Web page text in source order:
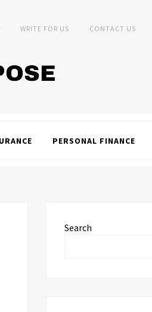
WRITE FOR US CONTACT US
PERSONAL FINANCE
Search